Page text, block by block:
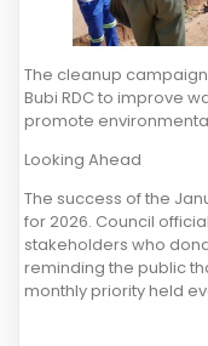
The cleanup
Bubi RDC to improve
promote
Looking Ahead
The success of the
for 2026. Council
stakeholders who
reminding the public
monthly priority held